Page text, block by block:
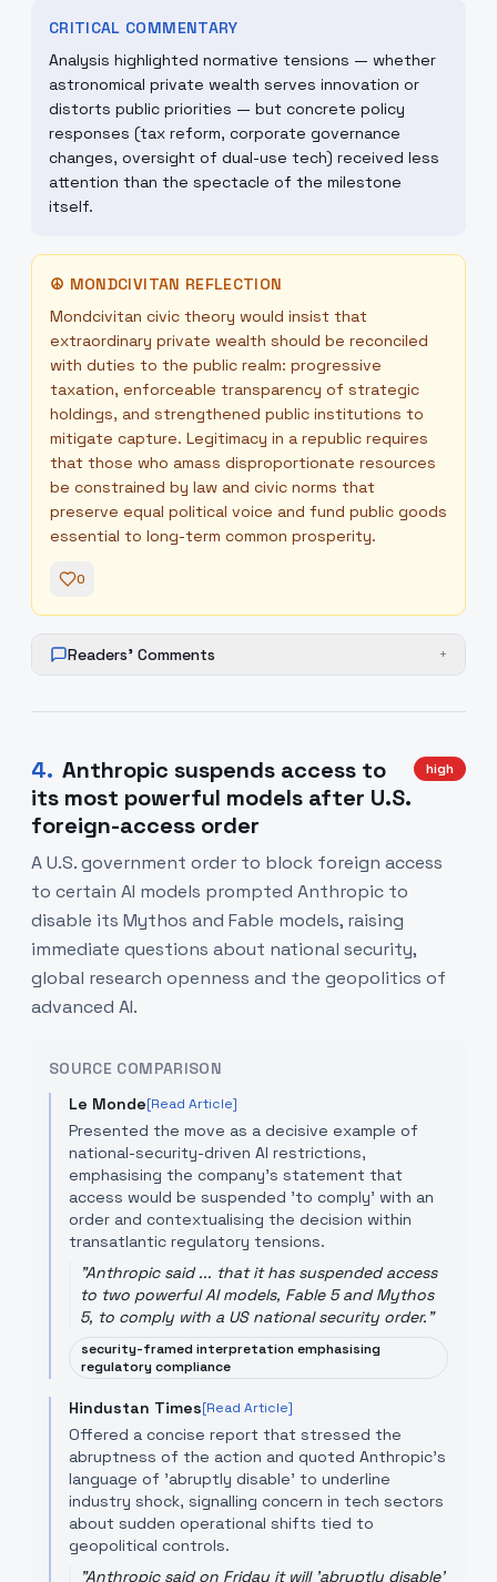
CRITICAL COMMENTARY
Analysis highlighted normative tensions — whether
astronomical private wealth serves innovation or
distorts public priorities — but concrete policy
responses (tax reform, corporate governance
changes, oversight of dual-use tech) received less
attention than the spectacle of the milestone
itself.
☮ MONDCIVITAN REFLECTION
Mondcivitan civic theory would insist that
extraordinary private wealth should be reconciled
with duties to the public realm: progressive
taxation, enforceable transparency of strategic
holdings, and strengthened public institutions to
mitigate capture. Legitimacy in a republic requires
that those who amass disproportionate resources
be constrained by law and civic norms that
preserve equal political voice and fund public goods
essential to long-term common prosperity.
0
Readers' Comments +
4. Anthropic suspends access to
its most powerful models after U.S.
foreign-access order
high
A U.S. government order to block foreign access
to certain AI models prompted Anthropic to
disable its Mythos and Fable models, raising
immediate questions about national security,
global research openness and the geopolitics of
advanced AI.
SOURCE COMPARISON
Le Monde[Read Article]
Presented the move as a decisive example of
national-security-driven AI restrictions,
emphasising the company's statement that
access would be suspended 'to comply' with an
order and contextualising the decision within
transatlantic regulatory tensions.
"Anthropic said ... that it has suspended access
to two powerful AI models, Fable 5 and Mythos
5, to comply with a US national security order."
security-framed interpretation emphasising
regulatory compliance
Hindustan Times[Read Article]
Offered a concise report that stressed the
abruptness of the action and quoted Anthropic’s
language of 'abruptly disable' to underline
industry shock, signalling concern in tech sectors
about sudden operational shifts tied to
geopolitical controls.
"Anthropic said on Friday it will 'abruptly disable'